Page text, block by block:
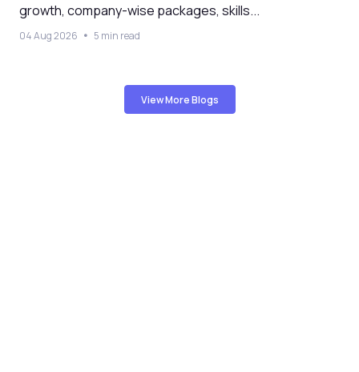
growth, company-wise packages, skills...
04 Aug 2026 5 min read
View More Blogs